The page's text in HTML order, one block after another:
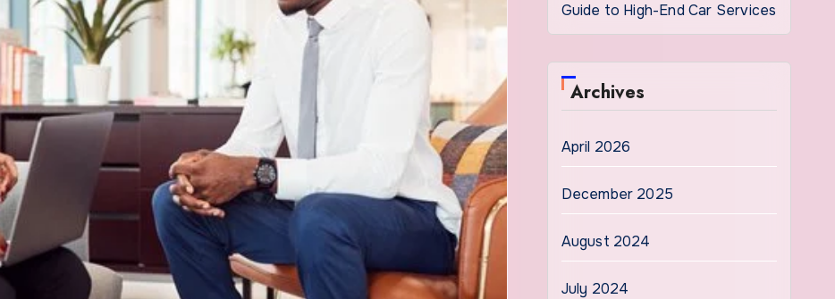
Guide to High-End Car Services
Archives
April 2026
December 2025
August 2024
July 2024